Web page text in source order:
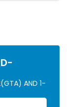
AND 1-